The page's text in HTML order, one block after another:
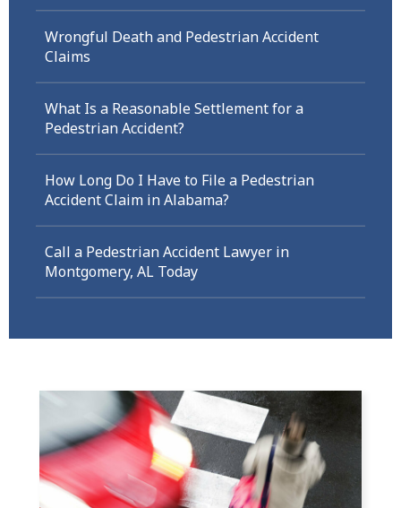
Wrongful Death and Pedestrian Accident
Claims
What Is a Reasonable Settlement for a
Pedestrian Accident?
How Long Do I Have to File a Pedestrian
Accident Claim in Alabama?
Call a Pedestrian Accident Lawyer in
Montgomery, AL Today